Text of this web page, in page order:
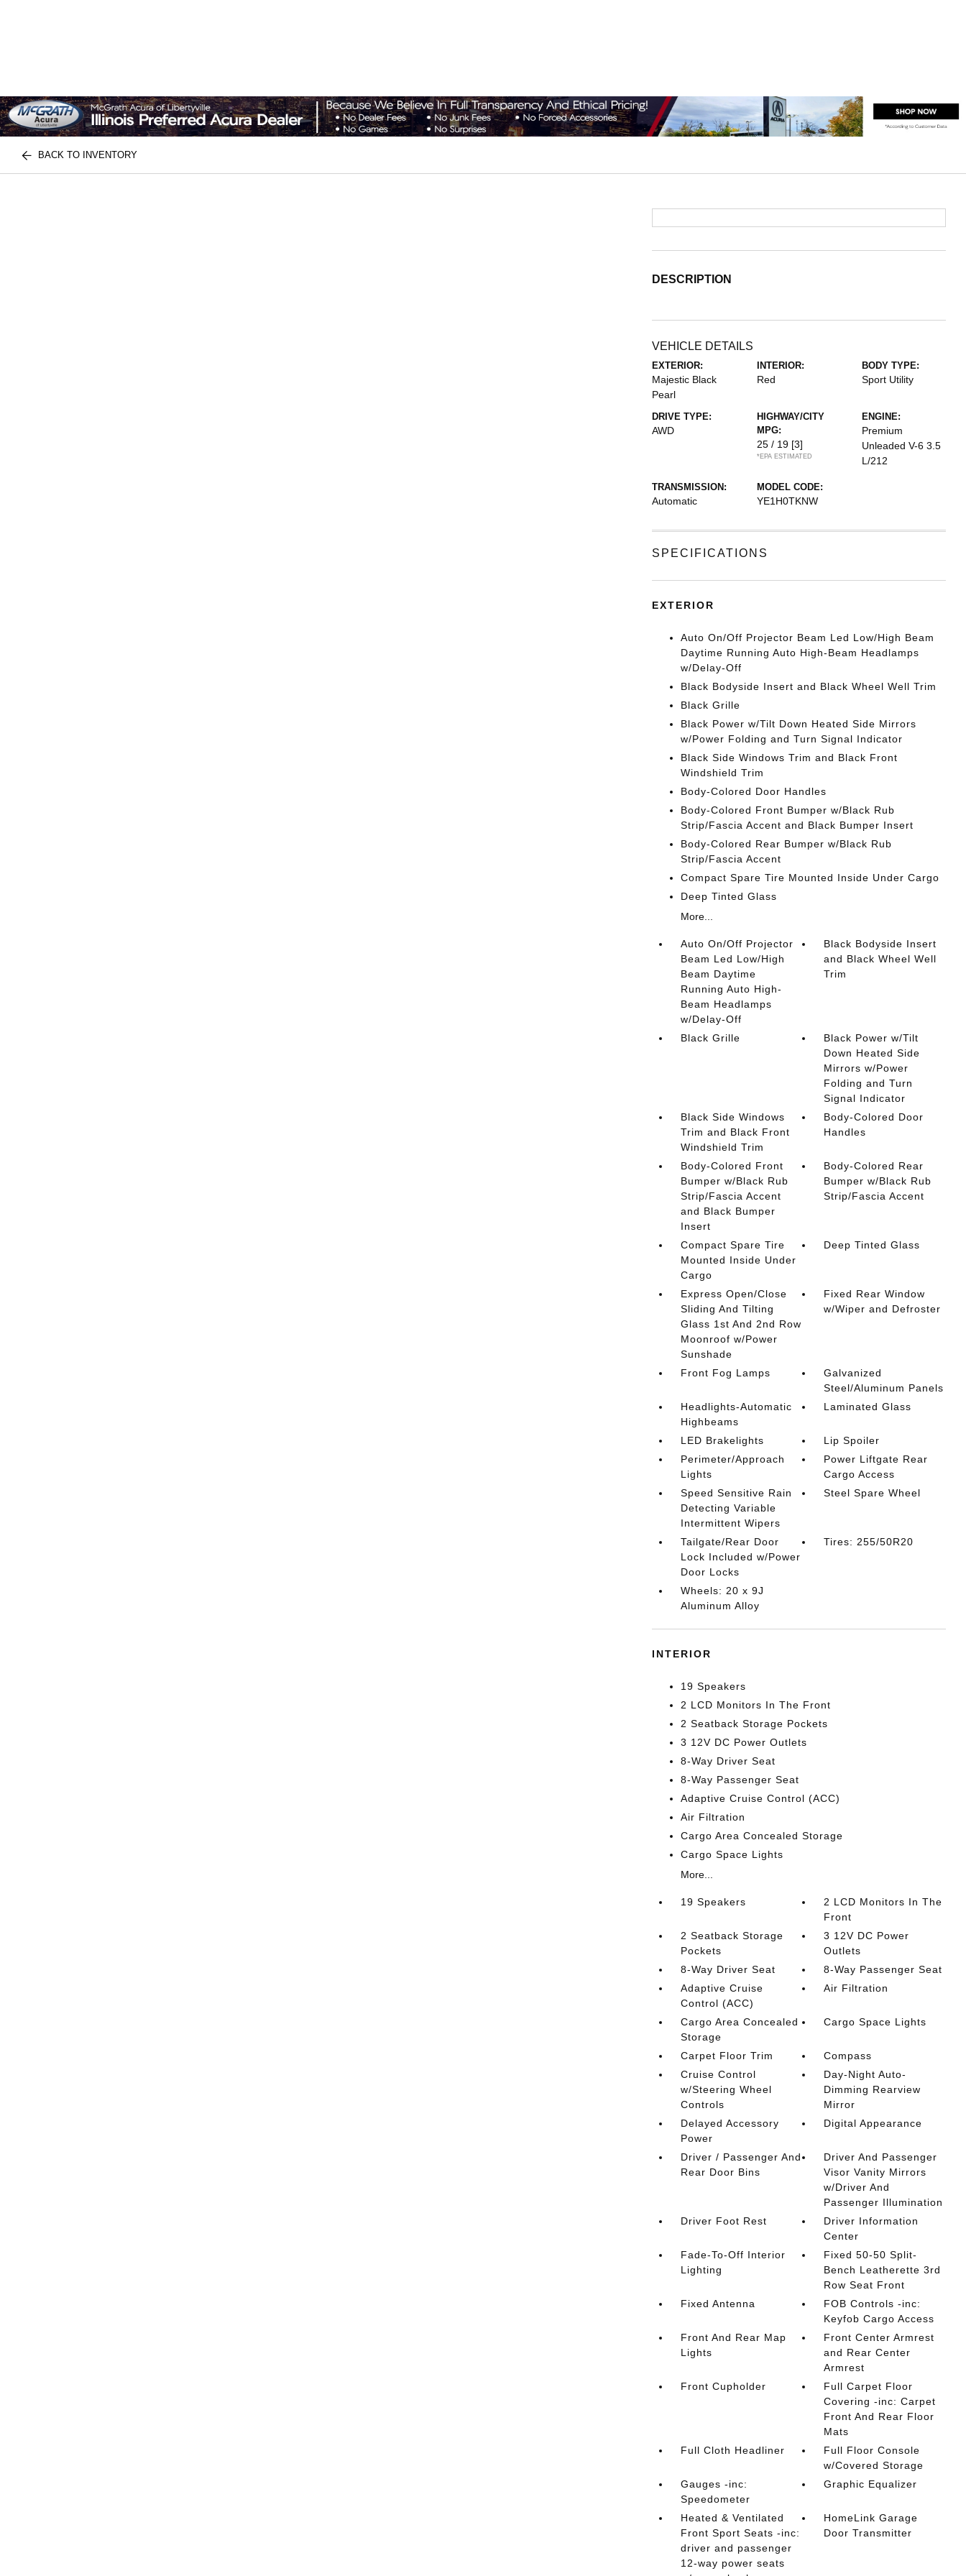
BACK TO INVENTORY
DESCRIPTION
VEHICLE DETAILS
EXTERIOR:
Majestic Black
Pearl
INTERIOR:
Red
BODY TYPE:
Sport Utility
DRIVE TYPE:
AWD
HIGHWAY/CITY
MPG:
25 / 19 [3]
*EPA ESTIMATED
ENGINE:
Premium
Unleaded V-6 3.5
L/212
TRANSMISSION:
Automatic
MODEL CODE:
YE1H0TKNW
SPECIFICATIONS
EXTERIOR
Auto On/Off Projector Beam Led Low/High Beam
Daytime Running Auto High-Beam Headlamps
w/Delay-Off
Black Bodyside Insert and Black Wheel Well Trim
Black Grille
Black Power w/Tilt Down Heated Side Mirrors
w/Power Folding and Turn Signal Indicator
Black Side Windows Trim and Black Front
Windshield Trim
Body-Colored Door Handles
Body-Colored Front Bumper w/Black Rub
Strip/Fascia Accent and Black Bumper Insert
Body-Colored Rear Bumper w/Black Rub
Strip/Fascia Accent
Compact Spare Tire Mounted Inside Under Cargo
Deep Tinted Glass
More...
Auto On/Off Projector
Beam Led Low/High
Beam Daytime
Running Auto High-
Beam Headlamps
w/Delay-Off
Black Bodyside Insert
and Black Wheel Well
Trim
Black Grille
Black Power w/Tilt
Down Heated Side
Mirrors w/Power
Folding and Turn
Signal Indicator
Black Side Windows
Trim and Black Front
Windshield Trim
Body-Colored Door
Handles
Body-Colored Front
Bumper w/Black Rub
Strip/Fascia Accent
and Black Bumper
Insert
Body-Colored Rear
Bumper w/Black Rub
Strip/Fascia Accent
Compact Spare Tire
Mounted Inside Under
Cargo
Deep Tinted Glass
Express Open/Close
Sliding And Tilting
Glass 1st And 2nd Row
Moonroof w/Power
Sunshade
Fixed Rear Window
w/Wiper and Defroster
Front Fog Lamps
Galvanized
Steel/Aluminum Panels
Headlights-Automatic
Highbeams
Laminated Glass
LED Brakelights
Lip Spoiler
Perimeter/Approach
Lights
Power Liftgate Rear
Cargo Access
Speed Sensitive Rain
Detecting Variable
Intermittent Wipers
Steel Spare Wheel
Tailgate/Rear Door
Lock Included w/Power
Door Locks
Tires: 255/50R20
Wheels: 20 x 9J
Aluminum Alloy
INTERIOR
19 Speakers
2 LCD Monitors In The Front
2 Seatback Storage Pockets
3 12V DC Power Outlets
8-Way Driver Seat
8-Way Passenger Seat
Adaptive Cruise Control (ACC)
Air Filtration
Cargo Area Concealed Storage
Cargo Space Lights
More...
19 Speakers
2 LCD Monitors In The
Front
2 Seatback Storage
Pockets
3 12V DC Power
Outlets
8-Way Driver Seat
8-Way Passenger Seat
Adaptive Cruise
Control (ACC)
Air Filtration
Cargo Area Concealed
Storage
Cargo Space Lights
Carpet Floor Trim
Compass
Cruise Control
w/Steering Wheel
Controls
Day-Night Auto-
Dimming Rearview
Mirror
Delayed Accessory
Power
Digital Appearance
Driver / Passenger And
Rear Door Bins
Driver And Passenger
Visor Vanity Mirrors
w/Driver And
Passenger Illumination
Driver Foot Rest
Driver Information
Center
Fade-To-Off Interior
Lighting
Fixed 50-50 Split-
Bench Leatherette 3rd
Row Seat Front
Fixed Antenna
FOB Controls -inc:
Keyfob Cargo Access
Front And Rear Map
Lights
Front Center Armrest
and Rear Center
Armrest
Front Cupholder
Full Carpet Floor
Covering -inc: Carpet
Front And Rear Floor
Mats
Full Cloth Headliner
Full Floor Console
w/Covered Storage
Gauges -inc:
Speedometer
Graphic Equalizer
Heated & Ventilated
Front Sport Seats -inc:
driver and passenger
12-way power seats
HomeLink Garage
Door Transmitter